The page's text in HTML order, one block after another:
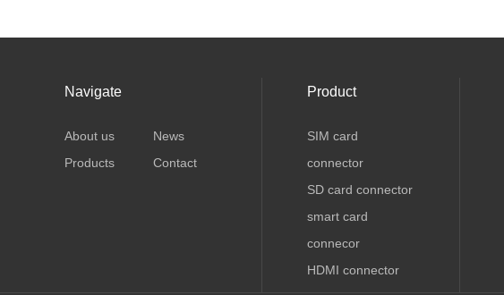
Navigate
About us
News
Products
Contact
Product
SIM card
connector
SD card connector
smart card
connecor
HDMI connector